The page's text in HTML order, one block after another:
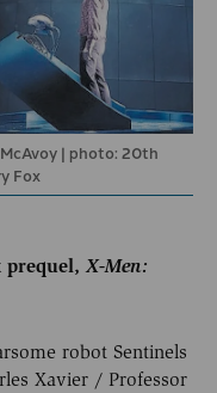
| photo: 20th
Fox
prequel,X-Men:
robot Sentinels
Xavier / Professor